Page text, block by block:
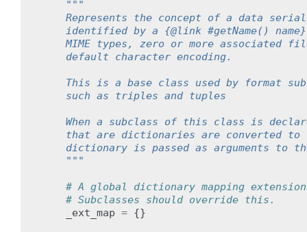
"""
Represents the concept of a data
identified by a {@link #getName()
MIME types, zero or more associated
    default character encoding.
This is a base class used by format
    such as triples and tuples
When a subclass of this class is
that are dictionaries are converted to
dictionary is passed as arguments to
    """
# A global dictionary mapping
# Subclasses should override this.
_ext_map = {}